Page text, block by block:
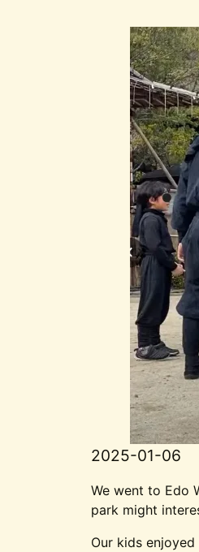
2025-01-06
We went to Edo
park might
Our kids